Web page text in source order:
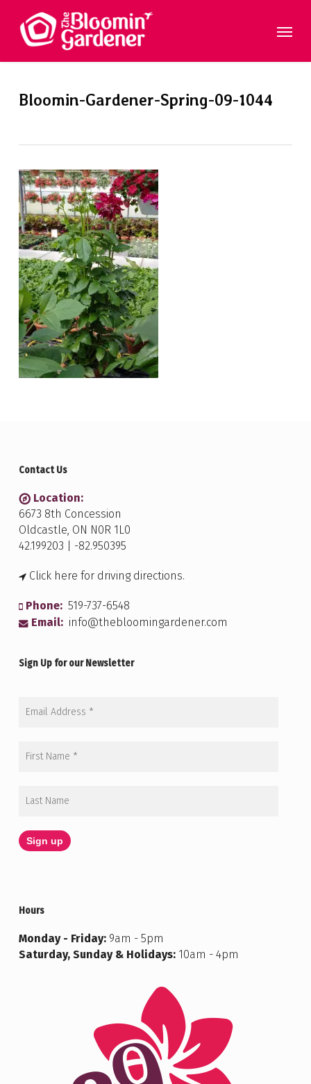
main
Menu
Bloomin-Gardener-Spring-09-1044
Contact Us
Location:
6673 8th Concession
Oldcastle, ON N0R 1L0
42.199203 | -82.950395
Click here for driving directions.
Phone: 519-737-6548
Email: info@thebloomingardener.com
Sign Up for our Newsletter
Hours
Monday - Friday:9am - 5pm
Saturday, Sunday & Holidays:10am - 4pm